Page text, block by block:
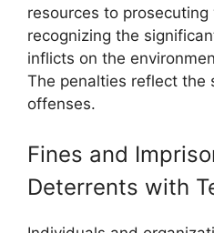
resources to
recognizing the
inflicts on the
The penalties reflect the
offenses.
Fines and
Deterrents with